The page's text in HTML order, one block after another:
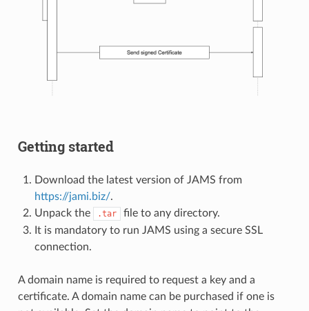
Getting started
Download the latest version of JAMS from
https://jami.biz/.
Unpack the
.tar
file to any directory.
It is mandatory to run JAMS using a secure SSL
connection.
A domain name is required to request a key and a
certificate. A domain name can be purchased if one is